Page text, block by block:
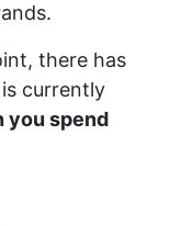
there has
currently
you spend